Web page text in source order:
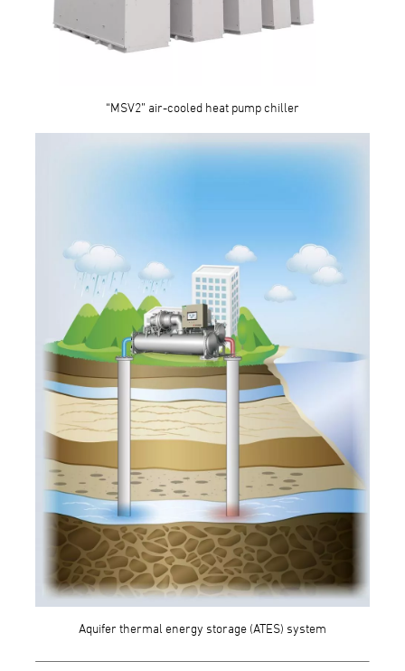
“MSV2” air-cooled heat pump chiller
Aquifer thermal energy storage (ATES) system